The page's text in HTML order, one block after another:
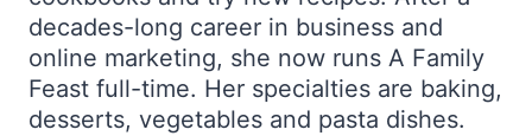
decades-long career in business and
online marketing, she now runs A Family
Feast full-time. Her specialties are baking,
desserts, vegetables and pasta dishes.